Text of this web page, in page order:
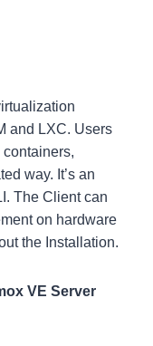
and LXC. Users
way. It’s an
The Client can
on hardware
the Installation.
VE Server